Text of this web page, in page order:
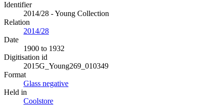
Identifier
2014/28 - Young Collection
Relation
2014/28
Date
1900 to 1932
Digitisation id
2015G_Young269_010349
Format
Glass negative
Held in
Coolstore